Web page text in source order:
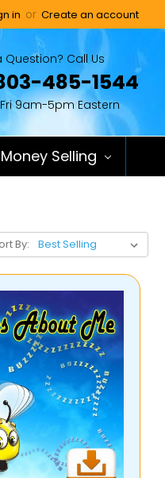
in or Create an account
Question? Call Us
485-1544
9am-5pm Eastern
Selling
By: